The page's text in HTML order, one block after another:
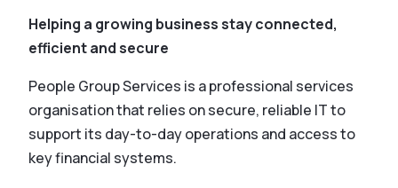
Helping a growing business stay connected,
efficient and secure
People Group Services is a professional services
organisation that relies on secure, reliable IT to
support its day-to-day operations and access to
key financial systems.